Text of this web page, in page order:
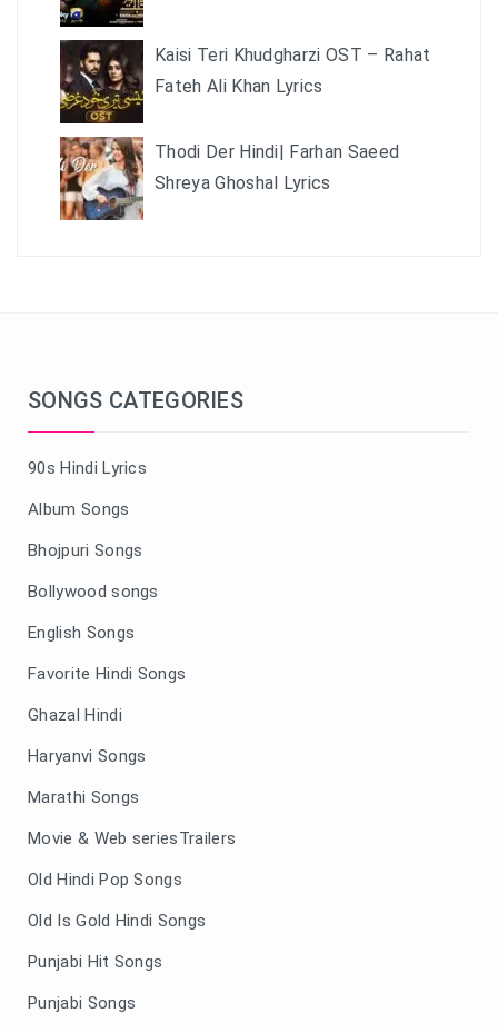
Kaisi Teri Khudgharzi OST – Rahat
Fateh Ali Khan Lyrics
Thodi Der Hindi| Farhan Saeed
Shreya Ghoshal Lyrics
SONGS CATEGORIES
90s Hindi Lyrics
Album Songs
Bhojpuri Songs
Bollywood songs
English Songs
Favorite Hindi Songs
Ghazal Hindi
Haryanvi Songs
Marathi Songs
Movie & Web seriesTrailers
Old Hindi Pop Songs
Old Is Gold Hindi Songs
Punjabi Hit Songs
Punjabi Songs